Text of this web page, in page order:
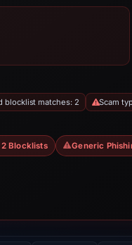
blocklist matches: 2 Scam
2 Blocklists Generic